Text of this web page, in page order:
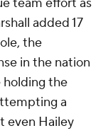
added 17
the
in the nation
holding the
a
even Hailey